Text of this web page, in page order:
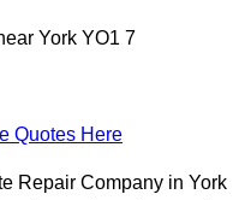
York YO1 7
Quotes Here
Repair Company in York